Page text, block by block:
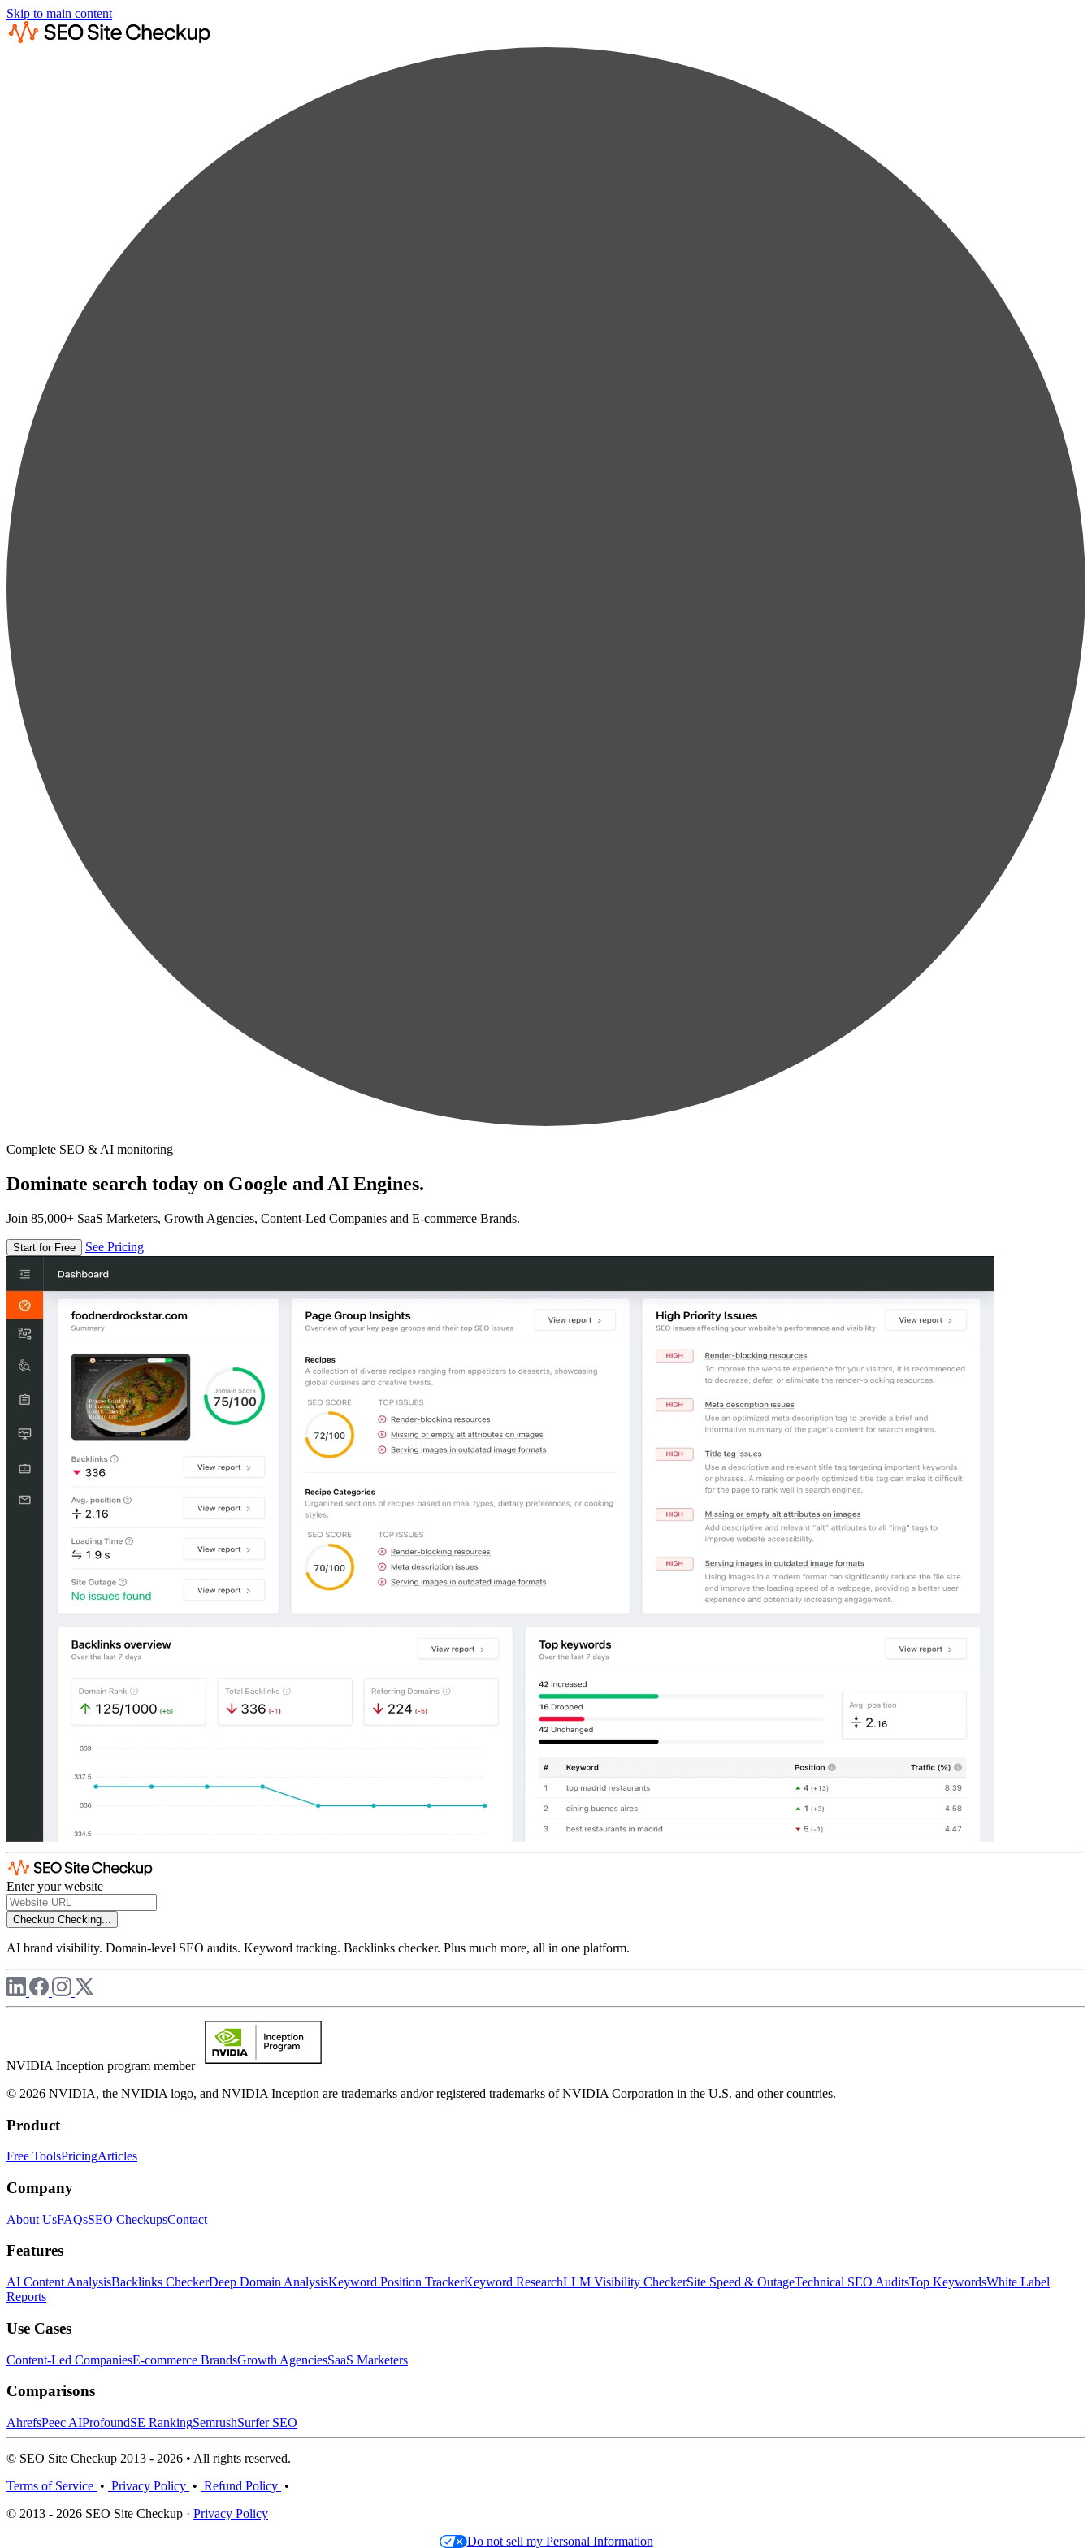
Skip to main content
Complete SEO & AI monitoring
Dominate search today on Google and AI Engines.
Join 85,000+ SaaS Marketers, Growth Agencies, Content-Led Companies and E-commerce Brands.
Start for Free See Pricing
Enter your website
Checkup Checking...
AI brand visibility. Domain-level SEO audits. Keyword tracking. Backlinks checker. Plus much more, all in one platform.
NVIDIA Inception program member
© 2026 NVIDIA, the NVIDIA logo, and NVIDIA Inception are trademarks and/or registered trademarks of NVIDIA Corporation in the U.S. and other countries.
Product
Free ToolsPricingArticles
Company
About UsFAQsSEO CheckupsContact
Features
AI Content AnalysisBacklinks CheckerDeep Domain AnalysisKeyword Position TrackerKeyword ResearchLLM Visibility CheckerSite Speed & OutageTechnical SEO AuditsTop KeywordsWhite Label
Reports
Use Cases
Content-Led CompaniesE-commerce BrandsGrowth AgenciesSaaS Marketers
Comparisons
AhrefsPeec AIProfoundSE RankingSemrushSurfer SEO
© SEO Site Checkup 2013 - 2026 • All rights reserved.
Terms of Service • Privacy Policy • Refund Policy •
© 2013 - 2026 SEO Site Checkup · Privacy Policy
Do not sell my Personal Information